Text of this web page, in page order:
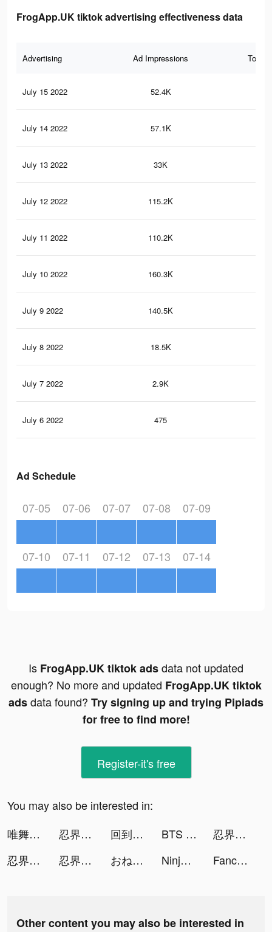
FrogApp.UK tiktok advertising effectiveness data
Advertising Ad Impressions Total
July 15 2022 52.4K
July 14 2022 57.1K
July 13 2022 33K
July 12 2022 115.2K
July 11 2022 110.2K
July 10 2022 160.3K
July 9 2022 140.5K
July 8 2022 18.5K
July 7 2022 2.9K
July 6 2022 475
Ad Schedule
07-05 07-06 07-07 07-08 07-09
07-10 07-11 07-12 07-13 07-14
Is FrogApp.UK tiktok adsdata not updated
enough? No more and updated FrogApp.UK tiktok
adsdata found? Try signing up and trying Pipiads
for free to find more!
Register-it's free
You may also be interested in:
唯舞獨尊 tiktok ads
忍界戰爭：六道 tiktok ads 回到地球撿垃圾 tiktok ads BTS Island tiktok ads
忍界戰爭：六道 tiktok ads
忍界戰爭：六道 tiktok ads
忍界戰爭：六道 tiktok ads おねがい社長！ tiktok ads Ninja World War：Destiny tiktok ads Fancy Themes - icons & widgets tiktok ads
Other content you may also be interested in